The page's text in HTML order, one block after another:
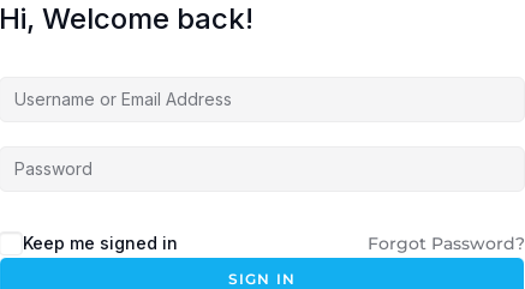
Hi, Welcome back!
Keep me signed in Forgot Password?
SIGN IN